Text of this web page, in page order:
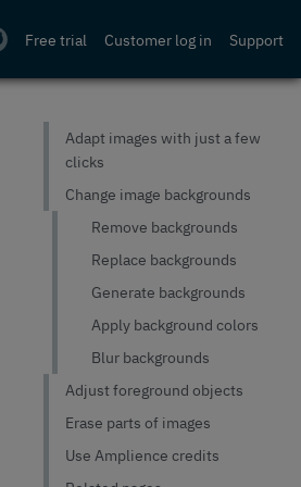
Support
Customer log in
Free trial
Adapt images with just a few
clicks
Change image backgrounds
Remove backgrounds
Replace backgrounds
Generate backgrounds
Apply background colors
Blur backgrounds
Adjust foreground objects
Erase parts of images
Use Amplience credits